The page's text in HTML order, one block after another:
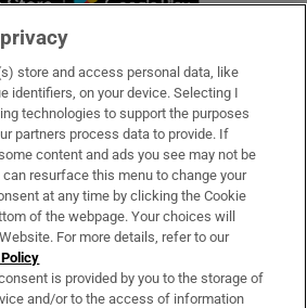
& Services
store and access personal data, like
identifiers, on your device. Selecting I
technologies to support the purposes
partners process data to provide. If
content and ads you see may not be
can resurface this menu to change your
at any time by clicking the Cookie
of the webpage. Your choices will
For more details, refer to our
is provided by you to the storage of
and/or to the access of information